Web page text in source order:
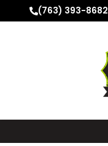
(763) 393-8682